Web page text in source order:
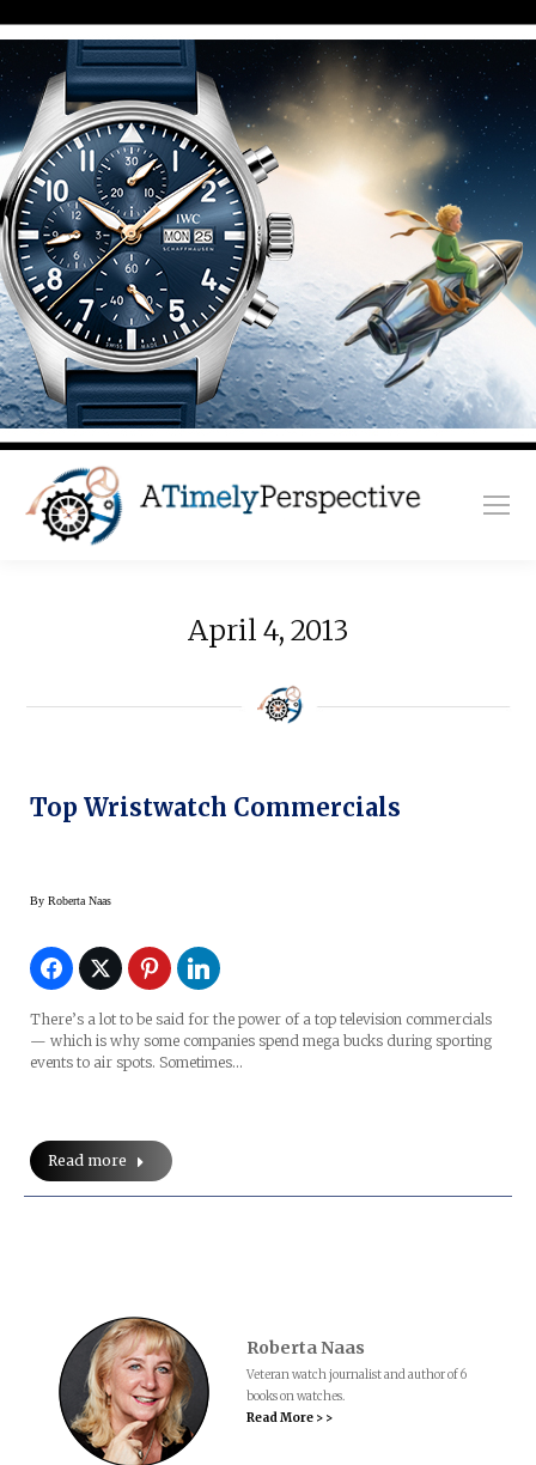
April 4, 2013
Top Wristwatch Commercials
By Roberta Naas
There’s a lot to be said for the power of a top television commercials
— which is why some companies spend mega bucks during sporting
events to air spots. Sometimes…
Read more
Roberta Naas
Veteran watch journalist and author of 6
books on watches.
Read More > >